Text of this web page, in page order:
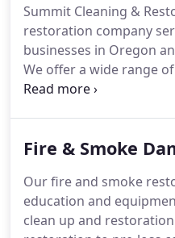
part of any world -class
communication.
Summit Cleaning &
restoration company
businesses in Oregon
We offer a wide range
including water
technicians are
Summit works with all
help guide your
completion.
Fire & Smoke
Our fire and smoke
education and
clean up and